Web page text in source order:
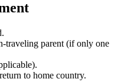
traveling parent (if only one
to home country.